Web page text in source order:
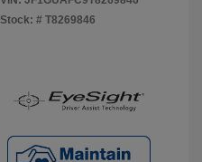
Stock: # T8269846